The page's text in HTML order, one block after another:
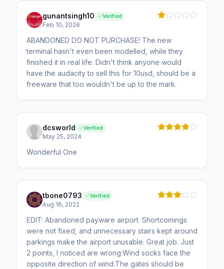
gunantsingh10 Verified
Feb 10, 2026
ABANDONED DO NOT PURCHASE! The new
terminal hasn't even been modelled, while they
finished it in real life. Didn't think anyone would
have the audacity to sell this for 10usd, should be a
freeware that too wouldn't be up to the mark.
dcsworld Verified
May 25, 2024
Wonderful One
tbone0793 Verified
Aug 16, 2022
EDIT: Abandoned payware airport. Shortcomings
were not fixed, and unnecessary stairs kept around
parkings make the airport unusable. Great job. Just
2 points, I noticed are wrong:Wind socks face the
opposite direction of wind.The gates should be